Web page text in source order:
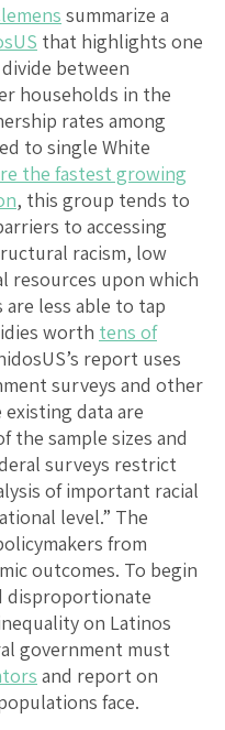
summarize a
that highlights one
between
households in the
rates among
to single White
the fastest growing
, this group tends to
to accessing
racism, low
resources upon which
are less able to tap
worth tens of
report uses
surveys and other
data are
the sample sizes and
surveys restrict
of important racial
level.” The
from
outcomes. To begin
disproportionate
on Latinos
government must
and report on
face.